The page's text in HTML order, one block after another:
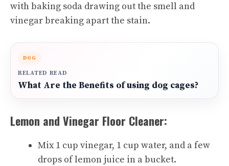
with baking soda drawing out the smell and
vinegar breaking apart the stain.
DOG
RELATED READ
What Are the Benefits of using dog cages?
Lemon and Vinegar Floor Cleaner:
Mix 1 cup vinegar, 1 cup water, and a few
drops of lemon juice in a bucket.